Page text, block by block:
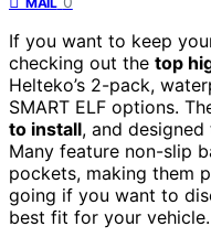
If you want to keep
checking out the top
Helteko’s 2-pack,
SMART ELF options.
to install, and designed
Many feature non-slip
pockets, making them
going if you want to
best fit for your vehicle.